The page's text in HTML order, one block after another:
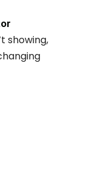
showing,